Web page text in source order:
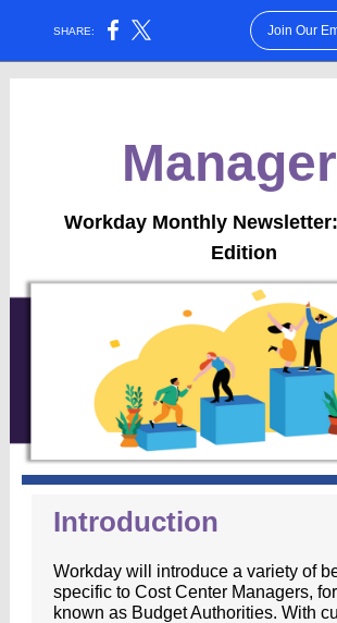
SHARE: Join Our
Workday Monthly
Edition
Introduction
Workday will introduce a variety of
specific to Cost Center Managers,
known as Budget Authorities. With